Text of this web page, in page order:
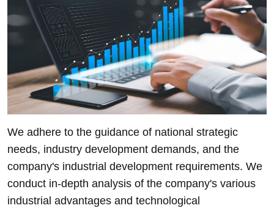
We adhere to the guidance of national strategic
needs, industry development demands, and the
company's industrial development requirements. We
conduct in-depth analysis of the company's various
industrial advantages and technological